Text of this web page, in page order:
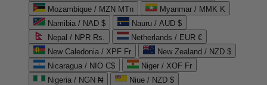
Mozambique / MZN MTn
Myanmar / MMK K
Namibia / NAD $
Nauru / AUD $
Nepal / NPR Rs.
Netherlands / EUR €
New Caledonia / XPF Fr
New Zealand / NZD $
Nicaragua / NIO C$
Niger / XOF Fr
Nigeria / NGN ₦
Niue / NZD $